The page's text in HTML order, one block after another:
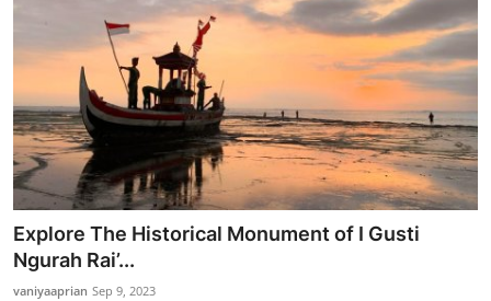
Explore The Historical Monument of I Gusti
Ngurah Rai’...
vaniyaaprian Sep 9, 2023